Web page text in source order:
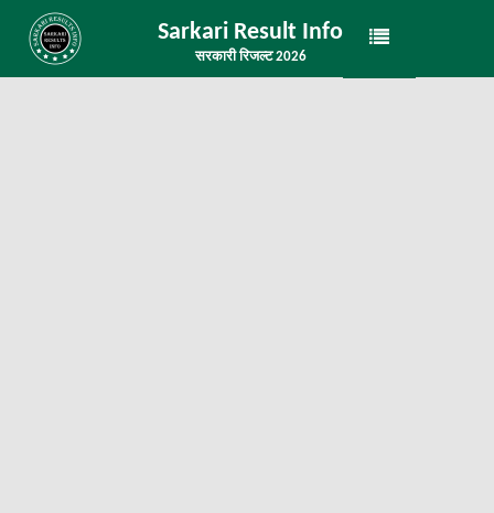
Sarkari Result Info
सरकारी रिजल्ट 2026